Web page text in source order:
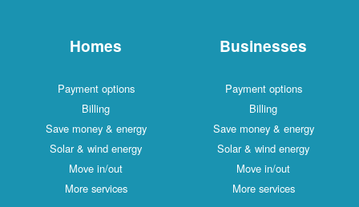
Homes
Payment options
Billing
Save money & energy
Solar & wind energy
Move in/out
More services
Businesses
Payment options
Billing
Save money & energy
Solar & wind energy
Move in/out
More services